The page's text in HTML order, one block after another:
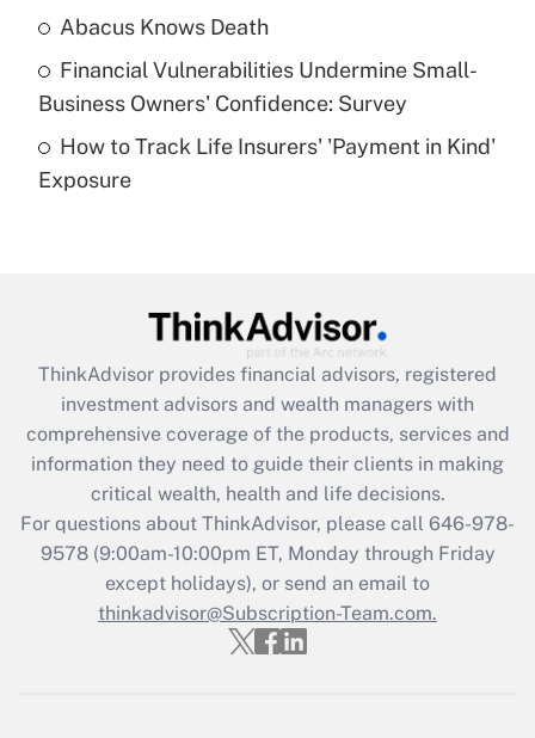
What is a high deductible health plan for
purposes of an HSA?
Get Answer
Get Answer
What is the CARES Act employee
retention tax credit that was available
during 2020 and 2021?
Get Answer
Recently Updated Q&As
Who must file a return?
Abacus Knows Death
Financial Vulnerabilities Undermine Small-
Business Owners' Confidence: Survey
How to Track Life Insurers' 'Payment in Kind'
Exposure
ThinkAdvisor provides financial advisors, registered
investment advisors and wealth managers with
comprehensive coverage of the products, services and
information they need to guide their clients in making
critical wealth, health and life decisions.
For questions about ThinkAdvisor, please call 646-978-
9578(9:00am-10:00pm ET, Monday through Friday
except holidays), or send an email to
thinkadvisor@Subscription-Team.com.